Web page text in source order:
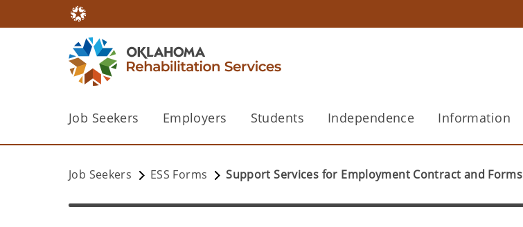
Job Seekers Employers Students Independence Information
Job Seekers ESS Forms Support Services for Employment Contract and Forms